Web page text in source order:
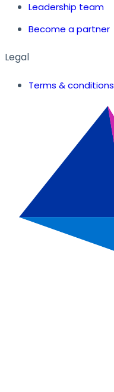
Leadership team
Become a partner
Legal
Terms & conditions